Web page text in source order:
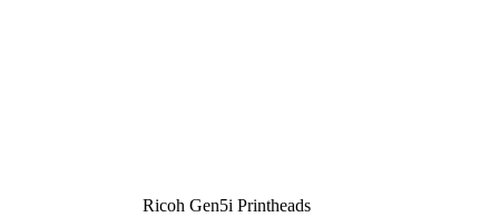
Ricoh Gen5i Printheads